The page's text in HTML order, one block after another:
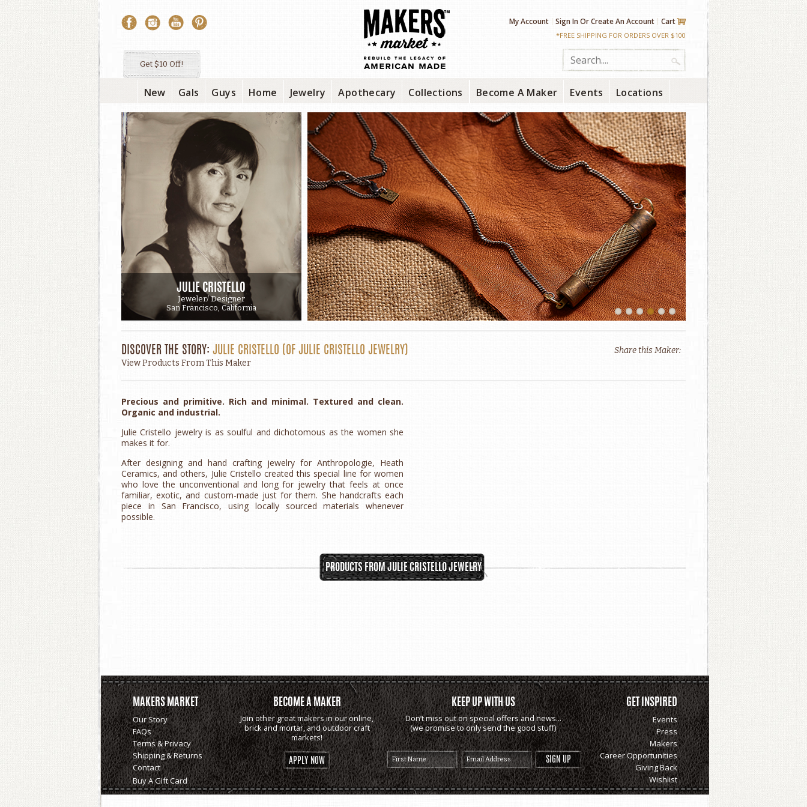
Get $10 Off!
My Account Sign InOrCreate An Account Cart
*FREE SHIPPING FOR ORDERS OVER $100
New Gals Guys Home Jewelry Apothecary Collections Become A Maker Events Locations
JULIE CRISTELLO
Jeweler/ Designer
San Francisco, California
DISCOVER THE STORY: JULIE CRISTELLO (OF JULIE CRISTELLO JEWELRY)
View Products From This Maker
Share this Maker:
Precious and primitive. Rich and minimal. Textured and clean.
Organic and industrial.
Julie Cristello jewelry is as soulful and dichotomous as the women she
makes it for.
After designing and hand crafting jewelry for Anthropologie, Heath
Ceramics, and others, Julie Cristello created this special line for women
who love the unconventional and long for jewelry that feels at once
familiar, exotic, and custom-made just for them. She handcrafts each
piece in San Francisco, using locally sourced materials whenever
possible.
PRODUCTS FROM JULIE CRISTELLO JEWELRY
MAKERS MARKET
Our Story
FAQs
Terms & Privacy
Shipping & Returns
Contact
Buy A Gift Card
BECOME A MAKER
Join other great makers in our online,
brick and mortar, and outdoor craft
markets!
APPLY NOW
KEEP UP WITH US
Don’t miss out on special offers and news...
(we promise to only send the good stuff)
GET INSPIRED
Events
Press
Makers
Career Opportunities
Giving Back
Wishlist